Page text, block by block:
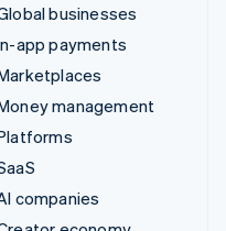
businesses
app payments
management
companies